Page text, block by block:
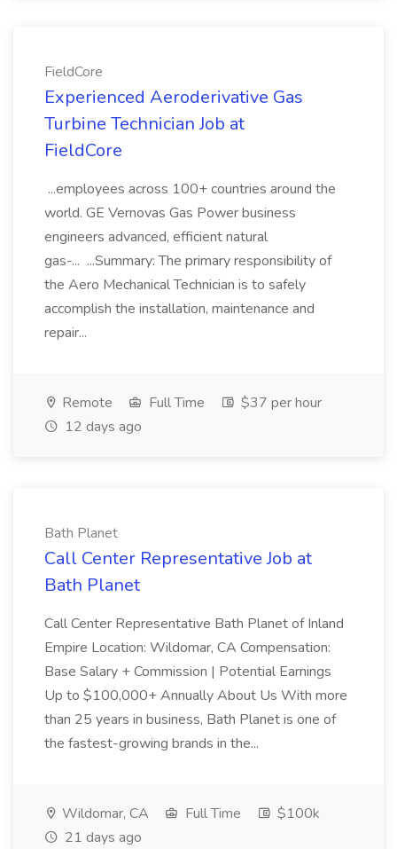
FieldCore
Experienced Aeroderivative Gas
Turbine Technician Job at
FieldCore
...employees across 100+ countries around the
world. GE Vernovas Gas Power business
engineers advanced, efficient natural
gas-... ...Summary: The primary responsibility of
the Aero Mechanical Technician is to safely
accomplish the installation, maintenance and
repair...
Remote Full Time
$37 per hour
12 days ago
Bath Planet
Call Center Representative Job at
Bath Planet
Call Center Representative Bath Planet of Inland
Empire Location: Wildomar, CA Compensation:
Base Salary + Commission | Potential Earnings
Up to $100,000+ Annually About Us With more
than 25 years in business, Bath Planet is one of
the fastest-growing brands in the...
Wildomar, CA Full Time
$100k
21 days ago